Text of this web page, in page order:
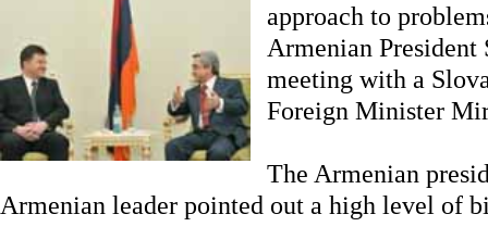
approach to
Armenian President
meeting with a
Foreign Minister
The Armenian
Armenian leader pointed out a high level of